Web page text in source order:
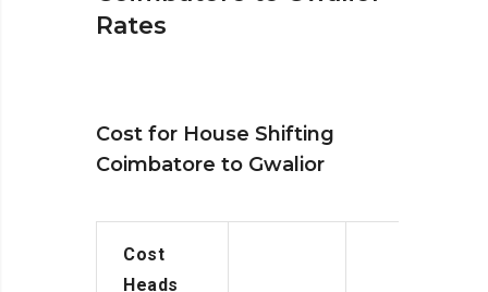
Rates
Cost for House Shifting
Coimbatore to Gwalior
Cost
Heads